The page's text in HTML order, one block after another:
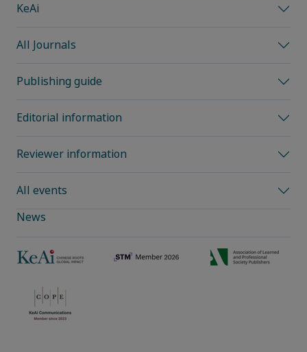
KeAi
All Journals
Publishing guide
Editorial information
Reviewer information
All events
News